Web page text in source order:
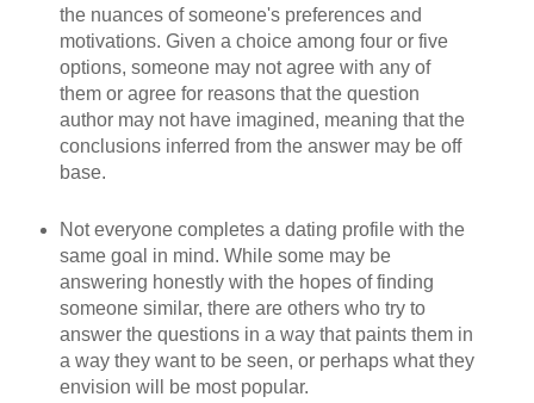
the nuances of someone's preferences and
motivations. Given a choice among four or five
options, someone may not agree with any of
them or agree for reasons that the question
author may not have imagined, meaning that the
conclusions inferred from the answer may be off
base.
Not everyone completes a dating profile with the
same goal in mind. While some may be
answering honestly with the hopes of finding
someone similar, there are others who try to
answer the questions in a way that paints them in
a way they want to be seen, or perhaps what they
envision will be most popular.